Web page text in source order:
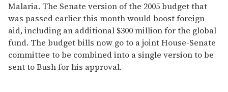
Malaria. The Senate version of the 2005 budget that
was passed earlier this month would boost foreign
aid, including an additional $300 million for the global
fund. The budget bills now go to a joint House-Senate
committee to be combined into a single version to be
sent to Bush for his approval.